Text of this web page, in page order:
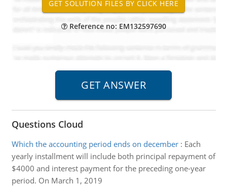
Reference no: EM132597690
Questions Cloud
Which the accounting period ends on december: Each
yearly installment will include both principal repayment of
$4000 and interest payment for the preceding one-year
period. On March 1, 2019